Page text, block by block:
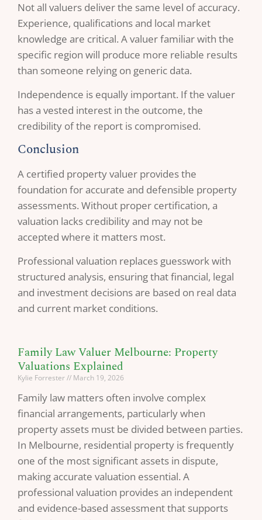
Not all valuers deliver the same level of accuracy.
Experience, qualifications and local market
knowledge are critical. A valuer familiar with the
specific region will produce more reliable results
than someone relying on generic data.
Independence is equally important. If the valuer
has a vested interest in the outcome, the
credibility of the report is compromised.
Conclusion
A certified property valuer provides the
foundation for accurate and defensible property
assessments. Without proper certification, a
valuation lacks credibility and may not be
accepted where it matters most.
Professional valuation replaces guesswork with
structured analysis, ensuring that financial, legal
and investment decisions are based on real data
and current market conditions.
Family Law Valuer Melbourne: Property
Valuations Explained
Kylie Forrester March 19, 2026
Family law matters often involve complex
financial arrangements, particularly when
property assets must be divided between parties.
In Melbourne, residential property is frequently
one of the most significant assets in dispute,
making accurate valuation essential. A
professional valuation provides an independent
and evidence-based assessment that supports